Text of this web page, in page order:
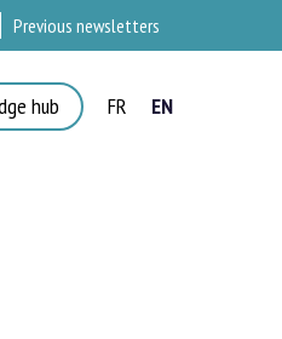
Previous newsletters
hub FR EN